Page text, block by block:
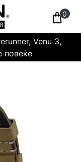
0
Venu 3,
повеќе